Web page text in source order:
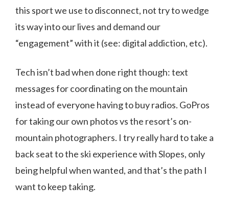
this sport we use to disconnect, not try to wedge
its way into our lives and demand our
“engagement” with it (see: digital addiction, etc).
Tech isn’t bad when done right though: text
messages for coordinating on the mountain
instead of everyone having to buy radios. GoPros
for taking our own photos vs the resort’s on-
mountain photographers. I try really hard to take a
back seat to the ski experience with Slopes, only
being helpful when wanted, and that’s the path I
want to keep taking.